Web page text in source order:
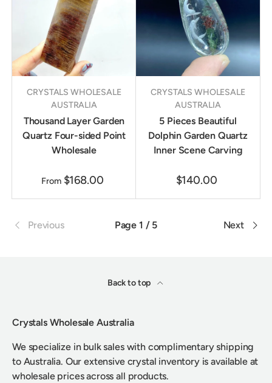
CRYSTALS WHOLESALE
AUSTRALIA
Thousand Layer Garden
Quartz Four-sided Point
Wholesale
From $168.00
CRYSTALS WHOLESALE
AUSTRALIA
5 Pieces Beautiful
Dolphin Garden Quartz
Inner Scene Carving
$140.00
Previous Page 1 / 5 Next
Back to top
Crystals Wholesale Australia
We specialize in bulk sales with complimentary shipping
to Australia. Our extensive crystal inventory is available at
wholesale prices across all products.